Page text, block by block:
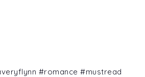
#romance #mustread